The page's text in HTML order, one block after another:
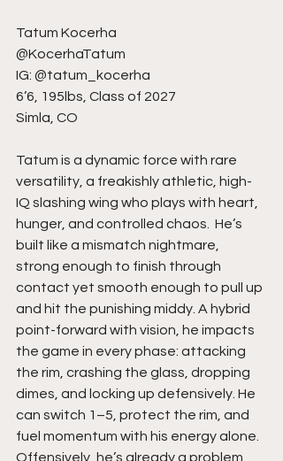
Tatum Kocerha
@KocerhaTatum
IG: @tatum_kocerha
6’6, 195lbs, Class of 2027
Simla, CO
Tatum is a dynamic force with rare
versatility, a freakishly athletic, high-
IQ slashing wing who plays with heart,
hunger, and controlled chaos.  He’s
built like a mismatch nightmare,
strong enough to finish through
contact yet smooth enough to pull up
and hit the punishing middy. A hybrid
point-forward with vision, he impacts
the game in every phase: attacking
the rim, crashing the glass, dropping
dimes, and locking up defensively. He
can switch 1–5, protect the rim, and
fuel momentum with his energy alone.
Offensively, he’s already a problem,